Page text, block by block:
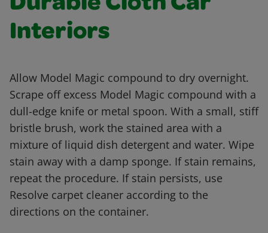
Durable Cloth Car
Interiors
Allow Model Magic compound to dry overnight.
Scrape off excess Model Magic compound with a
dull-edge knife or metal spoon. With a small, stiff
bristle brush, work the stained area with a
mixture of liquid dish detergent and water. Wipe
stain away with a damp sponge. If stain remains,
repeat the procedure. If stain persists, use
Resolve carpet cleaner according to the
directions on the container.